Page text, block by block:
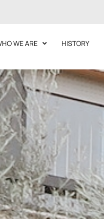
WE ARE HISTORY